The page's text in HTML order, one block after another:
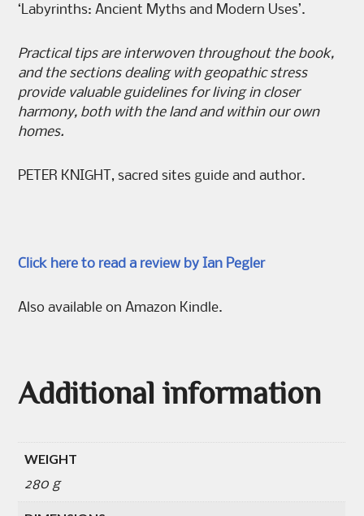
‘Labyrinths: Ancient Myths and Modern Uses’.
Practical tips are interwoven throughout the book,
and the sections dealing with geopathic stress
provide valuable guidelines for living in closer
harmony, both with the land and within our own
homes.
PETER KNIGHT, sacred sites guide and author.
Click here to read a review by Ian Pegler
Also available on Amazon Kindle.
Additional information
WEIGHT
280 g